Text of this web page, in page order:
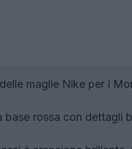
maglie Nike per i
rossa con dettagli